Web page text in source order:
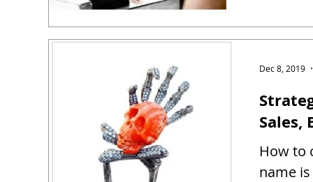
Sales,
How to
name
Dec 8, 2019